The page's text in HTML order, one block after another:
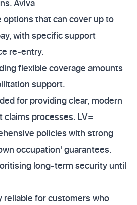
Aviva
options that can cover up to
with specific support
re-entry.
flexible coverage amounts
support.
for providing clear, modern
processes. LV=
policies with strong
occupation' guarantees.
long-term security until
reliable for customers who